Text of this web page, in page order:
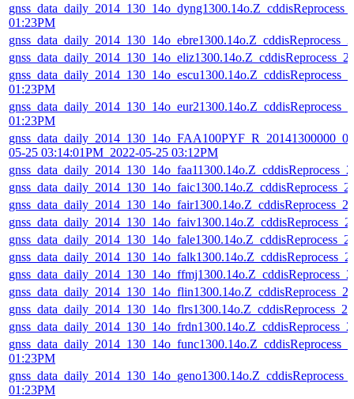
01:23PM
01:23PM
01:23PM
05-25 03:14:01PM_2022-05-25 03:12PM
01:23PM
01:23PM